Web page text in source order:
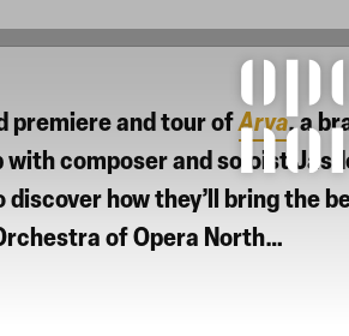
The
premiere and tour ofArya, a
composer and soloist
discover how they’ll bring the
of Opera North…